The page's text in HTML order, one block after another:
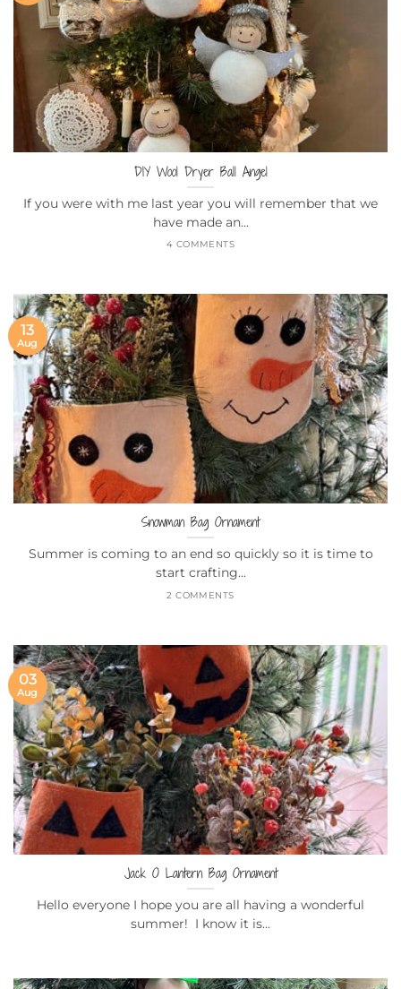
DIY Wool Dryer Ball Angel
If you were with me last year you will remember that we
have made an...
4 COMMENTS
Snowman Bag Ornament
Summer is coming to an end so quickly so it is time to
start crafting...
2 COMMENTS
13
Aug
Jack O Lantern Bag Ornament
Hello everyone I hope you are all having a wonderful
summer! I know it is...
03
Aug